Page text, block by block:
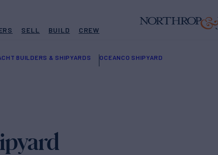
SELL BUILD CREW
BUILDERS & SHIPYARDS OCEANCO SHIPYARD